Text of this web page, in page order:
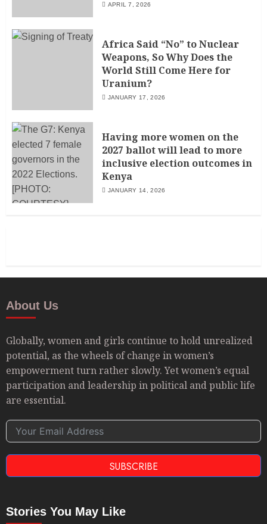
APRIL 7, 2026
Africa Said “No” to Nuclear
Weapons, So Why Does the
World Still Come Here for
Uranium?
JANUARY 17, 2026
Having more women on the
2027 ballot will lead to more
inclusive election outcomes in
Kenya
JANUARY 14, 2026
About Us
Globally, women and girls continue to hold unrealized
potential, as the wheels of change in women’s
empowerment turn rather slowly. Yet women’s equal
participation and leadership in political and public life
are essential.
SUBSCRIBE
Stories You May Like